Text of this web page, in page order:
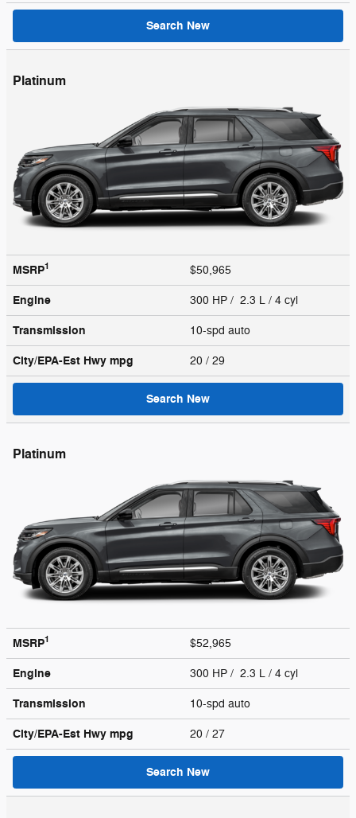
Search New
Platinum
MSRP1 $50,965
Engine 300 HP / 2.3 L / 4 cyl
Transmission 10-spd auto
City/EPA-Est Hwy mpg 20 / 29
Search New
Platinum
MSRP1 $52,965
Engine 300 HP / 2.3 L / 4 cyl
Transmission 10-spd auto
City/EPA-Est Hwy mpg 20 / 27
Search New